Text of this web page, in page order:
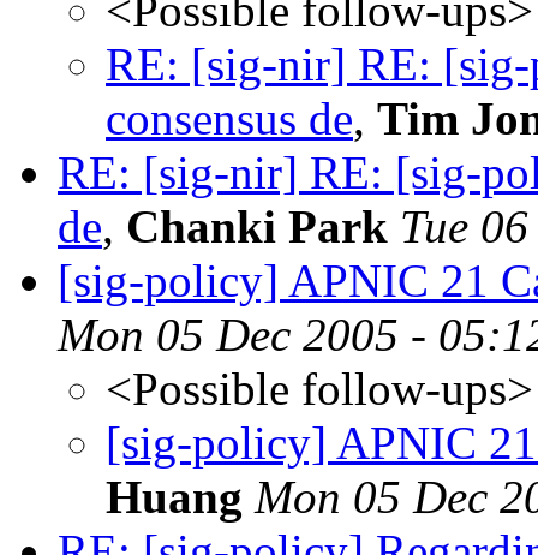
<Possible follow-ups>
RE: [sig-nir] RE:
consensus de, Tim
RE: [sig-nir] RE: [sig-
de, Chanki Park Tue
[sig-policy] APNIC 21
Mon 05 Dec 2005 -
<Possible follow-ups>
[sig-policy] APNIC
Huang Mon 05 Dec